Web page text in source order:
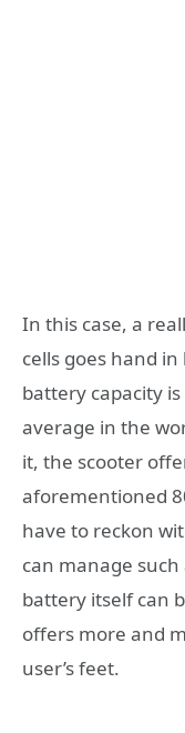
In this case, a
cells goes hand
battery capacity
average in the
it, the scooter
aforementioned
have to reckon
can manage such
battery itself can
offers more and
user’s feet.